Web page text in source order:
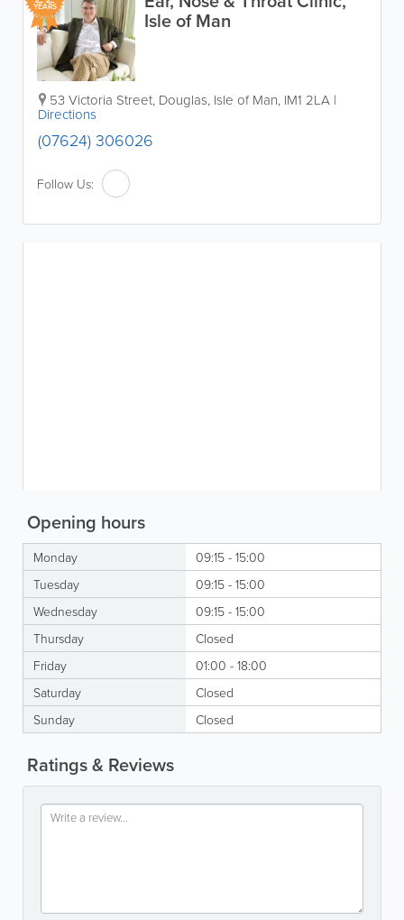
YEARS
Isle of Man
53 Victoria Street, Douglas, Isle of Man, IM1 2LA |
Directions
(07624) 306026
Follow Us:
Opening hours
Monday
09:15 - 15:00
Tuesday
09:15 - 15:00
Wednesday
09:15 - 15:00
Thursday
Closed
Friday
01:00 - 18:00
Saturday
Closed
Sunday
Closed
Ratings & Reviews